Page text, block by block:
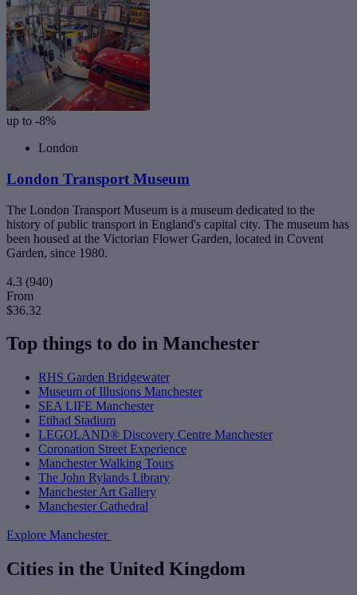
up to -8%
London
London Transport Museum
The London Transport Museum is a museum dedicated to the
history of public transport in England's capital city. The museum has
been housed at the Victorian Flower Garden, located in Covent
Garden, since 1980.
4.3 (940)
From
$36.32
Top things to do in Manchester
RHS Garden Bridgewater
Museum of Illusions Manchester
SEA LIFE Manchester
Etihad Stadium
LEGOLAND® Discovery Centre Manchester
Coronation Street Experience
Manchester Walking Tours
The John Rylands Library
Manchester Art Gallery
Manchester Cathedral
Explore Manchester
Cities in the United Kingdom